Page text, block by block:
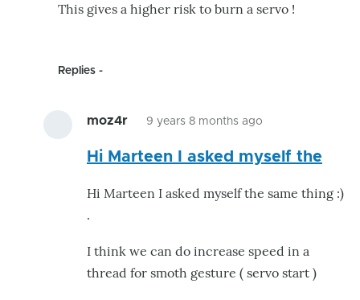
This gives a higher risk to burn a servo !
Replies
moz4r 9 years 8 months ago
reply
Acceleration
Hi Marteen I asked myself the
Hi Marteen I asked myself the same thing :)
.
I think we can do increase speed in a
thread for smoth gesture ( servo start )